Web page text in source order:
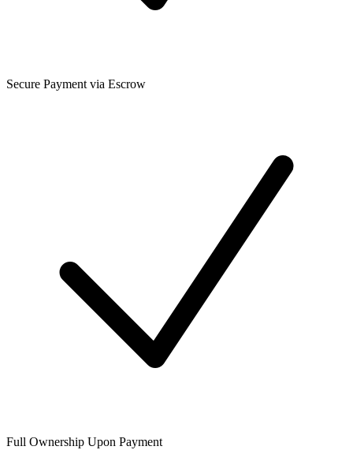
Secure Payment via Escrow
Full Ownership Upon Payment